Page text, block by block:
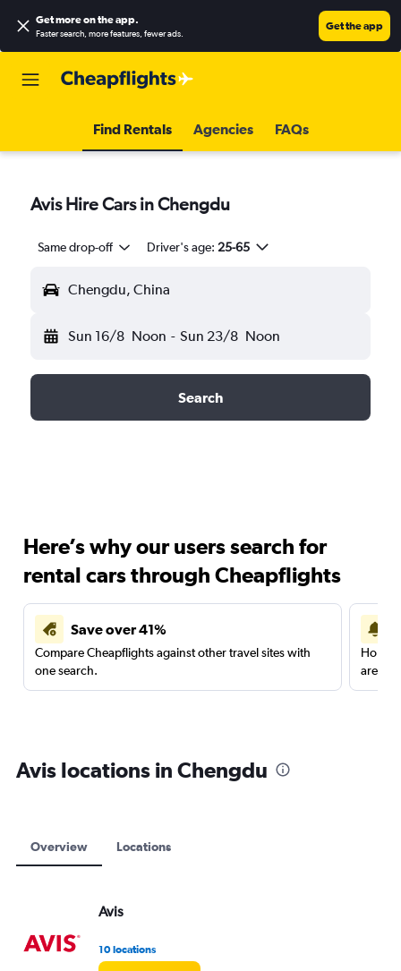
Get more on the app.
Faster search, more features, fewer ads.
Get the app
Find Rentals Agencies FAQs
Avis Hire Cars in Chengdu
Same drop-off Driver's age: 25-65
Chengdu, China
Sun 16/8 Noon - Sun 23/8 Noon
Search
Here’s why our users search for
rental cars through Cheapflights
Save over 41%
Compare Cheapflights against other travel sites with
one search.
are
Avis locations in Chengdu
Overview Locations
Avis
10 locations